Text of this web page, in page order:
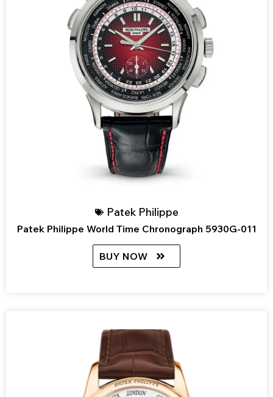
Patek Philippe
Patek Philippe World Time Chronograph 5930G-011
BUY NOW